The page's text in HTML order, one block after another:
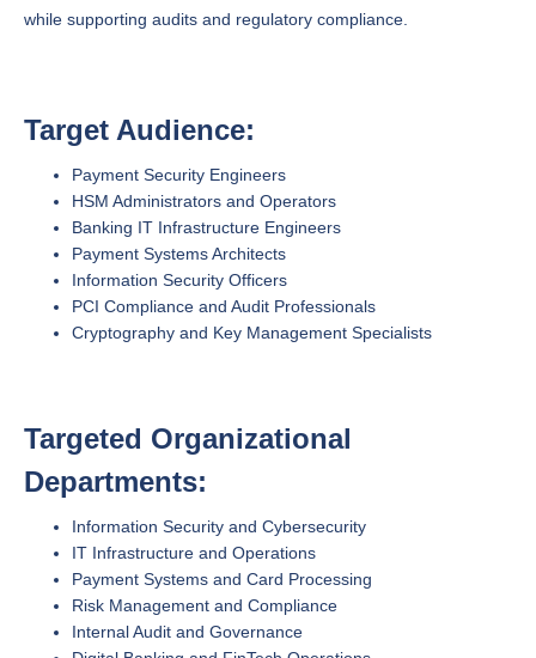
while supporting audits and regulatory compliance.
Target Audience:
Payment Security Engineers
HSM Administrators and Operators
Banking IT Infrastructure Engineers
Payment Systems Architects
Information Security Officers
PCI Compliance and Audit Professionals
Cryptography and Key Management Specialists
Targeted Organizational
Departments:
Information Security and Cybersecurity
IT Infrastructure and Operations
Payment Systems and Card Processing
Risk Management and Compliance
Internal Audit and Governance